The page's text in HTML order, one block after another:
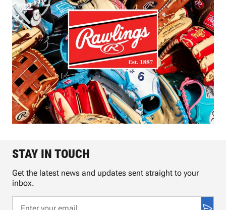
STAY IN TOUCH
Get the latest news and updates sent straight to your
inbox.